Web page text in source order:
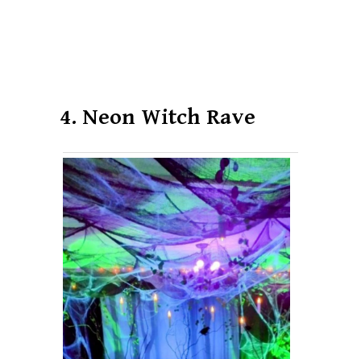
4. Neon Witch Rave